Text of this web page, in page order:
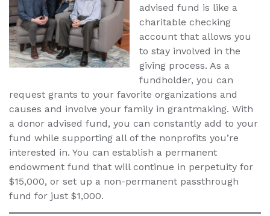
advised fund is like a
charitable checking
account that allows you
to stay involved in the
giving process. As a
fundholder, you can
request grants to your favorite organizations and
causes and involve your family in grantmaking. With
a donor advised fund, you can constantly add to your
fund while supporting all of the nonprofits you’re
interested in. You can establish a permanent
endowment fund that will continue in perpetuity for
$15,000, or set up a non-permanent passthrough
fund for just $1,000.